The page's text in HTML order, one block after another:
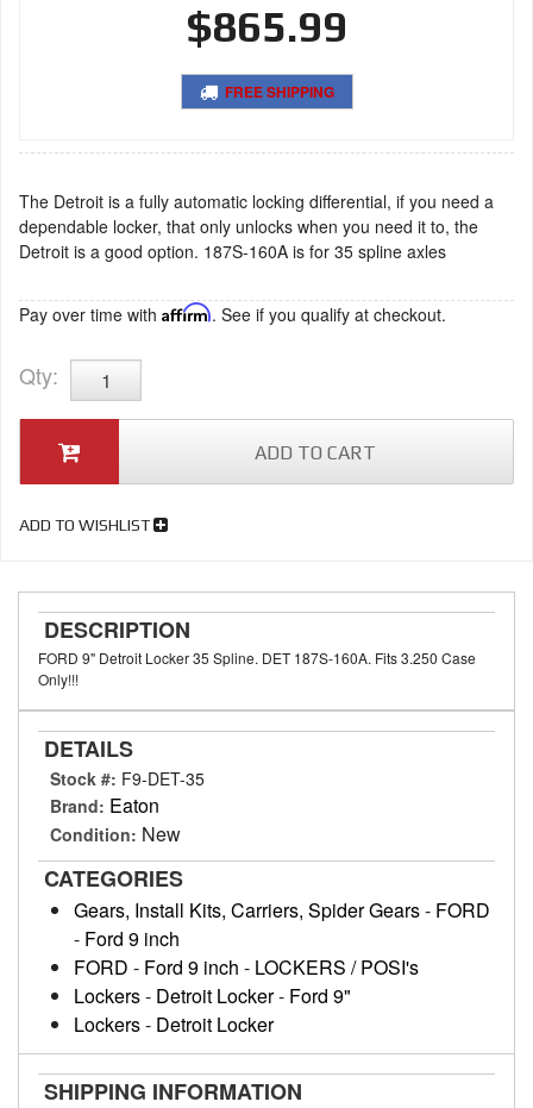
$865.99
FREE SHIPPING
The Detroit is a fully automatic locking differential, if you need a
dependable locker, that only unlocks when you need it to, the
Detroit is a good option. 187S-160A is for 35 spline axles
Pay over time with Affirm. See if you qualify at checkout.
Qty:
ADD TO CART
ADD TO WISHLIST
DESCRIPTION
FORD 9" Detroit Locker 35 Spline. DET 187S-160A. Fits 3.250 Case
Only!!!
DETAILS
Stock #: F9-DET-35
Brand: Eaton
Condition: New
CATEGORIES
Gears, Install Kits, Carriers, Spider Gears- FORD
- Ford 9 inch
FORD - Ford 9 inch - LOCKERS / POSI's
Lockers- Detroit Locker- Ford 9"
Lockers- Detroit Locker
SHIPPING INFORMATION